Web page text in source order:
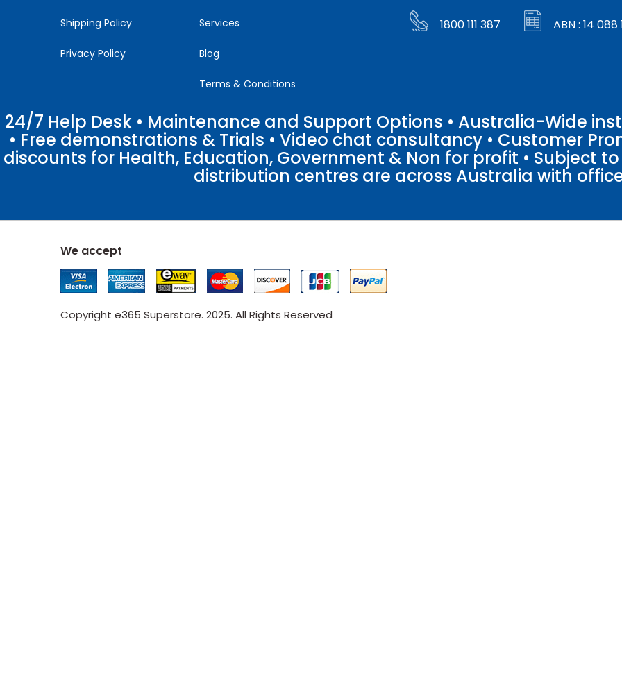
Shipping Policy
Privacy Policy
Services
Blog
Terms & Conditions
1800 111 387 ABN : 14 088
24/7 Help Desk • Maintenance and Support Options • Australia-Wide
• Free demonstrations & Trials • Video chat consultancy • Customer
discounts for Health, Education, Government & Non for profit • Subject
distribution centres are across Australia with
We accept
Copyright e365 Superstore. 2025. All Rights Reserved